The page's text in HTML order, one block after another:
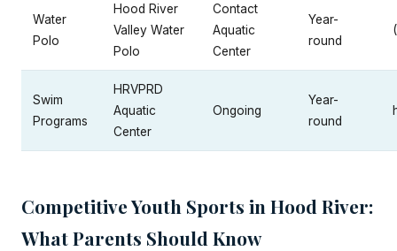
Water
Polo
Hood River
Valley Water
Polo
Contact
Aquatic
Center
Year-
round
Swim
Programs
HRVPRD
Aquatic
Center
Ongoing
Year-
round
Competitive Youth Sports in Hood River:
What Parents Should Know